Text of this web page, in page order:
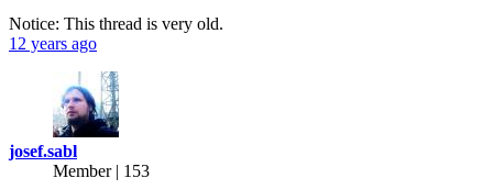
Notice: This thread is very old.
12 years ago
josef.sabl
Member | 153